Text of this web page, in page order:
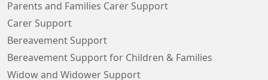
Parents and Families Carer Support
Carer Support
Bereavement Support
Bereavement Support for Children & Families
Widow and Widower Support